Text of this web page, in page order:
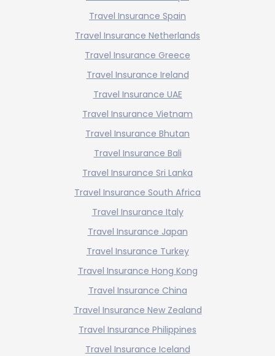
Travel Insurance Spain
Travel Insurance Netherlands
Travel Insurance Greece
Travel Insurance Ireland
Travel Insurance UAE
Travel Insurance Vietnam
Travel Insurance Bhutan
Travel Insurance Bali
Travel Insurance Sri Lanka
Travel Insurance South Africa
Travel Insurance Italy
Travel Insurance Japan
Travel Insurance Turkey
Travel Insurance Hong Kong
Travel Insurance China
Travel Insurance New Zealand
Travel Insurance Philippines
Travel Insurance Iceland